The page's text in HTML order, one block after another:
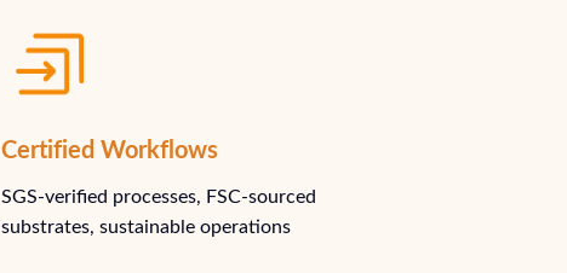
Certified Workflows
SGS-verified processes, FSC-sourced
substrates, sustainable operations